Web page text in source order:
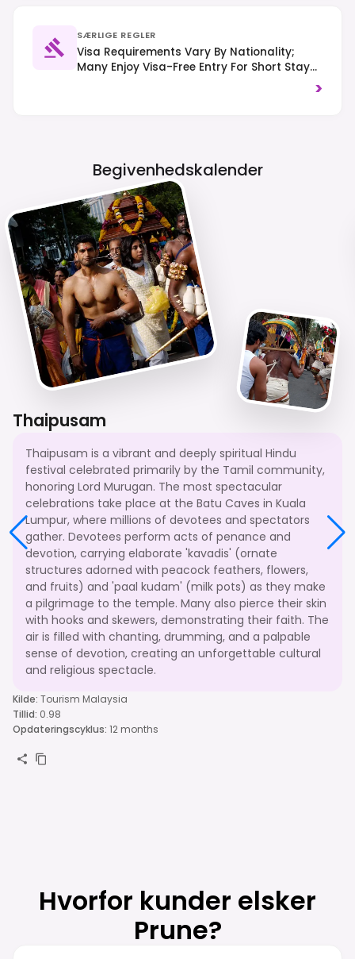
SÆRLIGE REGLER
Visa Requirements Vary By Nationality;
Many Enjoy Visa-Free Entry For Short Stays.
Generally Required. Drive On The Left-Hand>
Begivenhedskalender
Thaipusam
Thaipusam is a vibrant and deeply spiritual Hindu
festival celebrated primarily by the Tamil community,
honoring Lord Murugan. The most spectacular
celebrations take place at the Batu Caves in Kuala
Lumpur, where millions of devotees and spectators
gather. Devotees perform acts of penance and
devotion, carrying elaborate 'kavadis' (ornate
structures adorned with peacock feathers, flowers,
and fruits) and 'paal kudam' (milk pots) as they make
a pilgrimage to the temple. Many also pierce their skin
with hooks and skewers, demonstrating their faith. The
air is filled with chanting, drumming, and a palpable
sense of devotion, creating an unforgettable cultural
and religious spectacle.
Kilde: Tourism Malaysia
Tillid: 0.98
Opdateringscyklus: 12 months
Hvorfor kunder elsker
Prune?